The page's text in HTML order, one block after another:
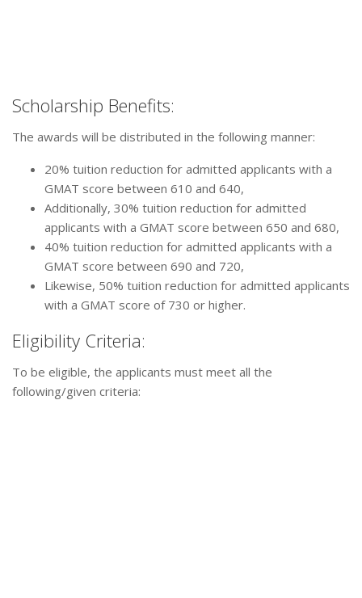
Scholarship Benefits:
The awards will be distributed in the following manner:
20% tuition reduction for admitted applicants with a
GMAT score between 610 and 640,
Additionally, 30% tuition reduction for admitted
applicants with a GMAT score between 650 and 680,
40% tuition reduction for admitted applicants with a
GMAT score between 690 and 720,
Likewise, 50% tuition reduction for admitted applicants
with a GMAT score of 730 or higher.
Eligibility Criteria:
To be eligible, the applicants must meet all the
following/given criteria: